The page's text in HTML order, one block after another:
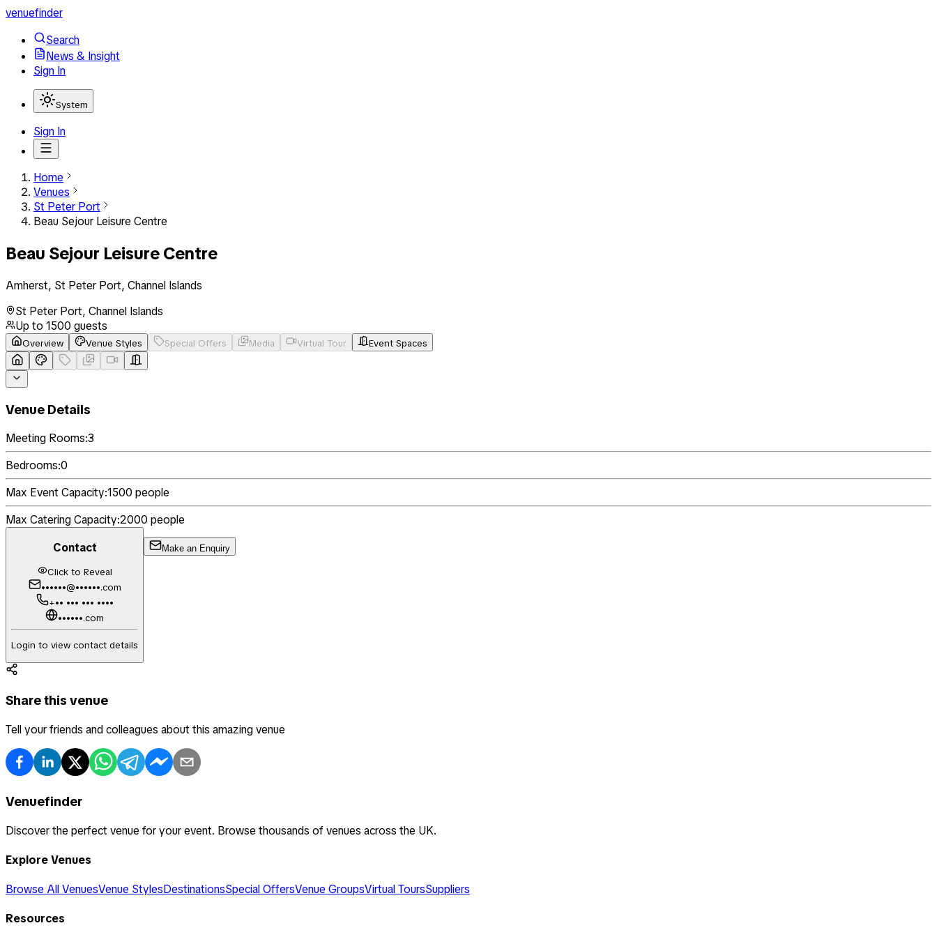
venuefinder
Search
News & Insight
Sign In
System
Sign In
Home
Venues
St Peter Port
Beau Sejour Leisure Centre
Beau Sejour Leisure Centre
Amherst, St Peter Port, Channel Islands
St Peter Port, Channel Islands
Up to 1500 guests
Overview Venue Styles Special Offers Media Virtual Tour Event Spaces
Venue Details
Meeting Rooms:3
Bedrooms:0
Max Event Capacity:1500 people
Max Catering Capacity:2000 people
Contact
Click to Reveal
••••••@••••••.com
+•• ••• ••• ••••
••••••.com
Login to view contact details
Make an Enquiry
Share this venue
Tell your friends and colleagues about this amazing venue
Venuefinder
Discover the perfect venue for your event. Browse thousands of venues across the UK.
Explore Venues
Browse All VenuesVenue StylesDestinationsSpecial OffersVenue GroupsVirtual ToursSuppliers
Resources